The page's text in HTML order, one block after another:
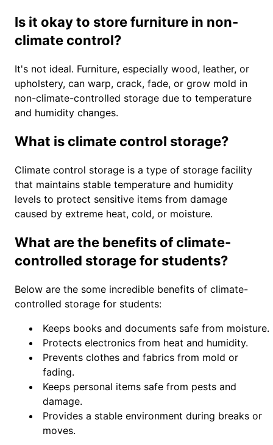
Is it okay to store furniture in non-
climate control?
It's not ideal. Furniture, especially wood, leather, or
upholstery, can warp, crack, fade, or grow mold in
non-climate-controlled storage due to temperature
and humidity changes.
What is climate control storage?
Climate control storage is a type of storage facility
that maintains stable temperature and humidity
levels to protect sensitive items from damage
caused by extreme heat, cold, or moisture.
What are the benefits of climate-
controlled storage for students?
Below are the some incredible benefits of climate-
controlled storage for students:
Keeps books and documents safe from moisture.
Protects electronics from heat and humidity.
Prevents clothes and fabrics from mold or
fading.
Keeps personal items safe from pests and
damage.
Provides a stable environment during breaks or
moves.